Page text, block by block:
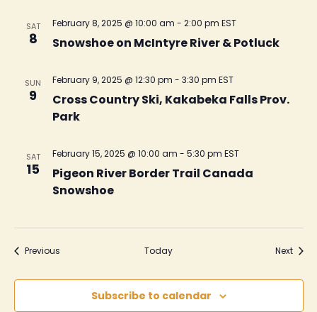
SAT
8 Snowshoe on McIntyre River & Potluck
February 8, 2025 @ 10:00 am - 2:00 pm EST
SUN
9
Cross Country Ski, Kakabeka Falls Prov.
Park
February 9, 2025 @ 12:30 pm - 3:30 pm EST
SAT
15
Pigeon River Border Trail Canada
Snowshoe
February 15, 2025 @ 10:00 am - 5:30 pm EST
PreviousEvents Today Next
Subscribe to calendar